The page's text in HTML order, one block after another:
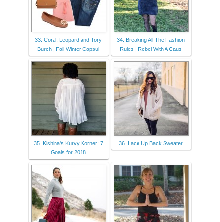
33. Coral, Leopard and Tory
Burch | Fall Winter Capsul
34. Breaking All The Fashion
Rules | Rebel With A Caus
35. Kishina's Kurvy Korner: 7
Goals for 2018
36. Lace Up Back Sweater